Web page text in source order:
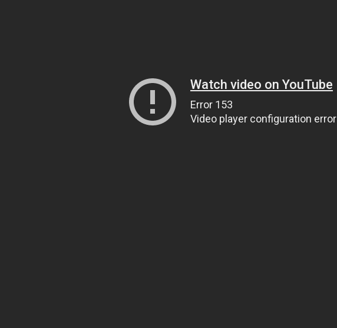
Watch video on YouTube
Error 153
Video player configuration error